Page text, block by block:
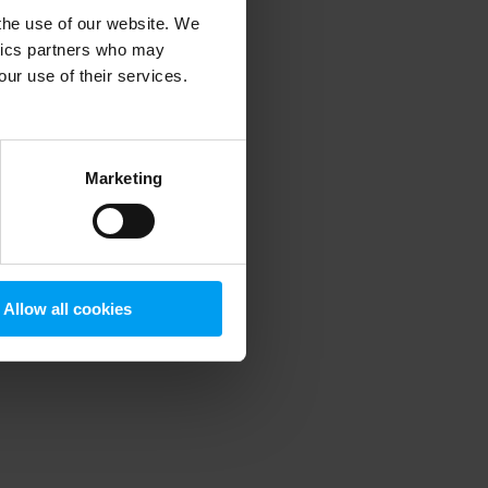
use of our website. We
partners who may
use of their services.
Marketing
Allow all cookies
information).